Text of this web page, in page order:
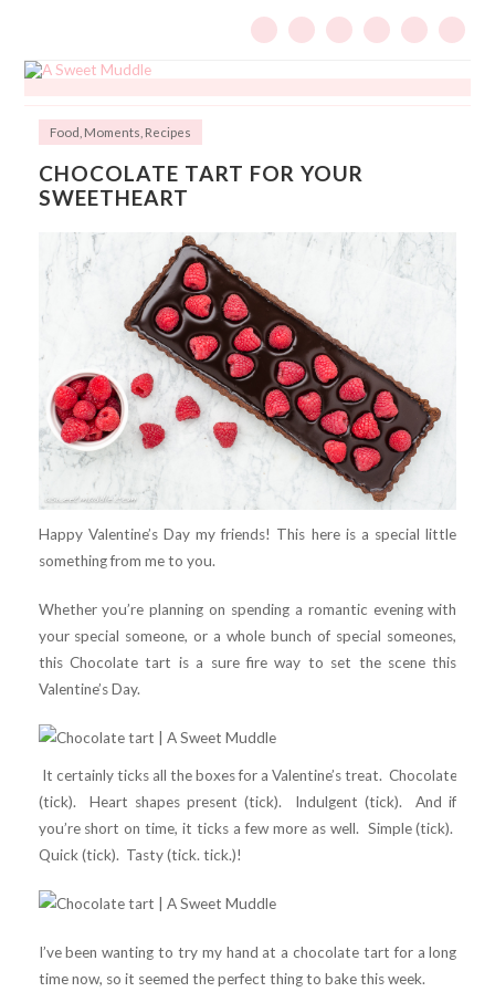
Food Moments Recipes
CHOCOLATE TART FOR YOUR
SWEETHEART
Happy Valentine’s Day my friends! This here is a special little
something from me to you.
Whether you’re planning on spending a romantic evening with
your special someone, or a whole bunch of special someones,
this Chocolate tart is a sure fire way to set the scene this
Valentine’s Day.
It certainly ticks all the boxes for a Valentine’s treat. Chocolate
(tick). Heart shapes present (tick). Indulgent (tick). And if
you’re short on time, it ticks a few more as well. Simple (tick).
Quick (tick). Tasty (tick. tick.)!
I’ve been wanting to try my hand at a chocolate tart for a long
time now, so it seemed the perfect thing to bake this week.